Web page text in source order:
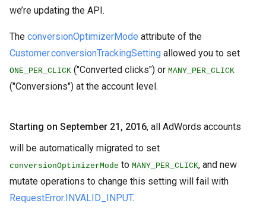
we’re updating the API.
The conversionOptimizerMode attribute of the
Customer.conversionTrackingSetting allowed you to set
ONE_PER_CLICK ("Converted clicks") or MANY_PER_CLICK
("Conversions") at the account level.
Starting on September 21, 2016, all AdWords accounts
will be automatically migrated to set
conversionOptimizerMode to MANY_PER_CLICK, and new
mutate operations to change this setting will fail with
RequestError.INVALID_INPUT.